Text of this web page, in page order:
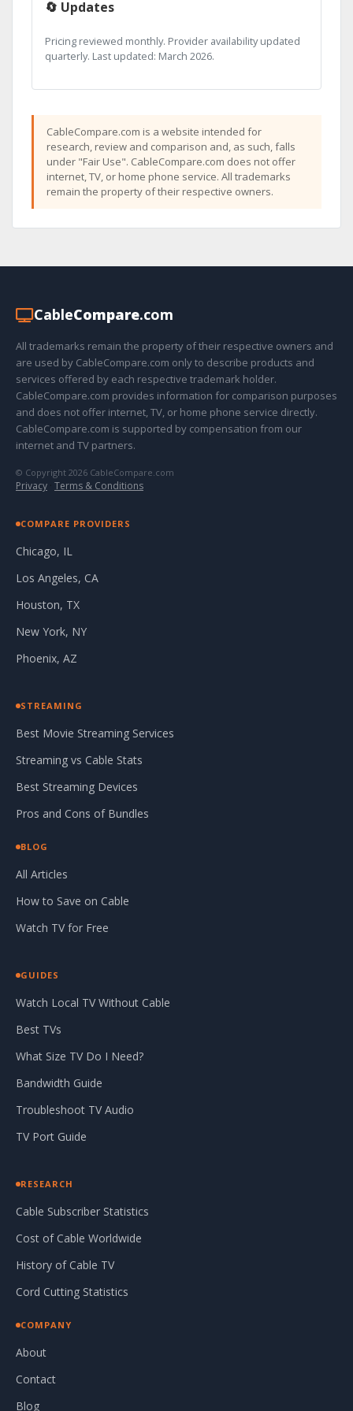
🔄 Updates
Pricing reviewed monthly. Provider availability updated
quarterly. Last updated: March 2026.
CableCompare.com is a website intended for
research, review and comparison and, as such, falls
under "Fair Use". CableCompare.com does not offer
internet, TV, or home phone service. All trademarks
remain the property of their respective owners.
CableCompare.com
All trademarks remain the property of their respective owners and
are used by CableCompare.com only to describe products and
services offered by each respective trademark holder.
CableCompare.com provides information for comparison purposes
and does not offer internet, TV, or home phone service directly.
CableCompare.com is supported by compensation from our
internet and TV partners.
© Copyright 2026 CableCompare.com
Privacy · Terms & Conditions
COMPARE PROVIDERS
Chicago, IL
Los Angeles, CA
Houston, TX
New York, NY
Phoenix, AZ
STREAMING
Best Movie Streaming Services
Streaming vs Cable Stats
Best Streaming Devices
Pros and Cons of Bundles
BLOG
All Articles
How to Save on Cable
Watch TV for Free
GUIDES
Watch Local TV Without Cable
Best TVs
What Size TV Do I Need?
Bandwidth Guide
Troubleshoot TV Audio
TV Port Guide
RESEARCH
Cable Subscriber Statistics
Cost of Cable Worldwide
History of Cable TV
Cord Cutting Statistics
COMPANY
About
Contact
Blog